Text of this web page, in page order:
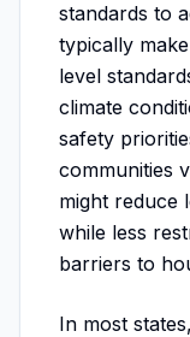
standards to
typically
level
climate
safety
communities
might reduce
while less
barriers to
In most